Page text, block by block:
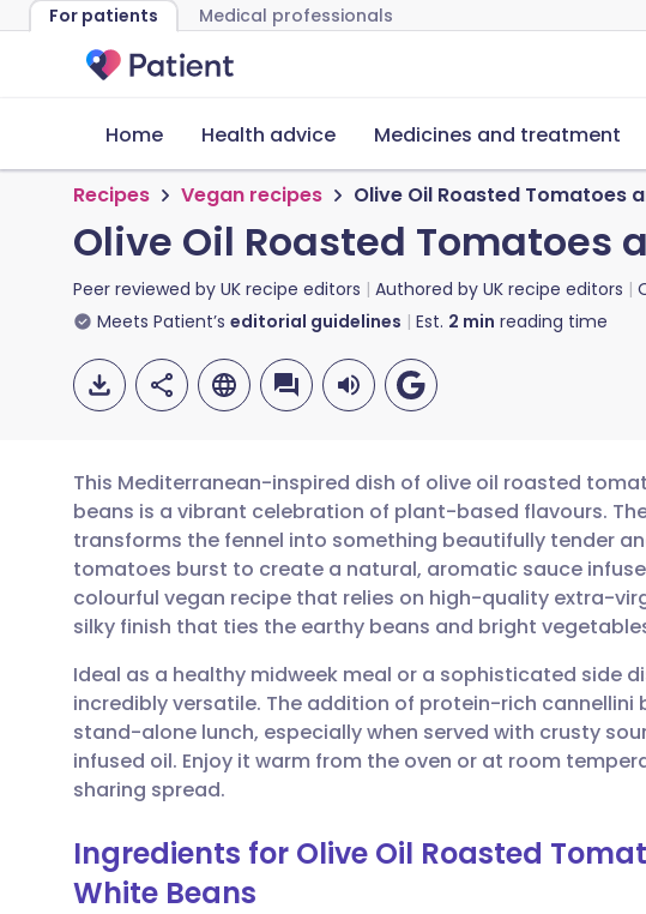
For patients Medical professionals
Home Health advice Medicines and treatment
Recipes Vegan recipes Olive Oil Roasted Tomatoes
Olive Oil Roasted Tomatoes
Peer reviewed by UK recipe editors Authored by UK recipe editors
Meets Patient’s editorial guidelines Est. 2 min reading time
Share via email
Share via Facebook
Share via LinkedIn
Share via X
Copy link
🇬🇧 English 🇩🇪 Deutsch
🇪🇸 Español 🇫🇷 Français
🇮🇹 Italiano 🇵🇹 Português
🇮🇳 हिन्दी 🇮🇱 עברית
This Mediterranean-inspired dish of olive oil roasted
beans is a vibrant celebration of plant-based flavours.
transforms the fennel into something beautifully tender
tomatoes burst to create a natural, aromatic sauce
colourful vegan recipe that relies on high-quality extra-
silky finish that ties the earthy beans and bright
Ideal as a healthy midweek meal or a sophisticated side
incredibly versatile. The addition of protein-rich cannellini
stand-alone lunch, especially when served with crusty
infused oil. Enjoy it warm from the oven or at room
sharing spread.
Ingredients for Olive Oil Roasted
White Beans